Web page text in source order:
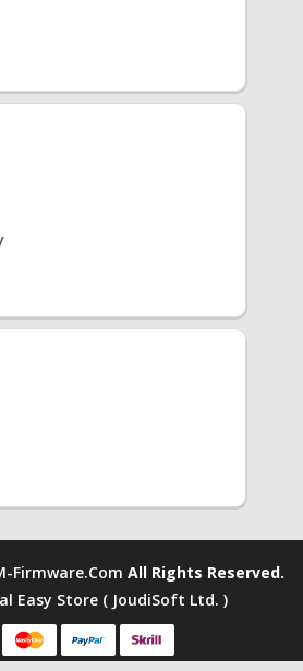
Firmware.com All Rights Reserved.
Easy Store ( JoudiSoft Ltd. )